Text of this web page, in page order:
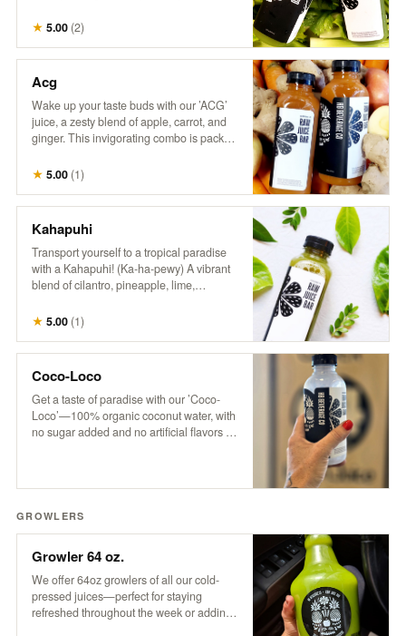
about enjoying the natural goodness of
celery juice.
★ 5.00 (2)
Acg
Wake up your taste buds with our ’ACG’
juice, a zesty blend of apple, carrot, and
ginger. This invigorating combo is packed
earthy goodness of carrots, and a hint of
spice from ginger. It’s a refreshing way to
boost your day with a kick of flavor and
★ 5.00 (1)
Kahapuhi
Transport yourself to a tropical paradise
with a Kahapuhi! (Ka-ha-pewy) A vibrant
blend of cilantro, pineapple, lime,
captures the fresh, bold flavors of an
island oasis.
★ 5.00 (1)
Coco-Loco
Get a taste of paradise with our ’Coco-
Loco’—100% organic coconut water, with
no sugar added and no artificial flavors or
GROWLERS
Growler 64 oz.
We offer 64oz growlers of all our cold-
pressed juices—perfect for staying
refreshed throughout the week or adding